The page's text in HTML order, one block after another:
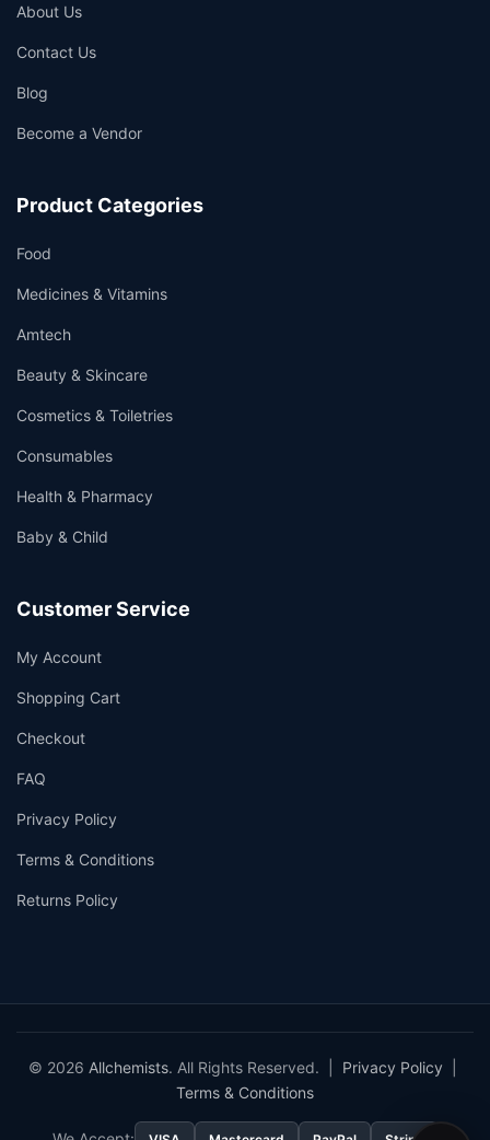
About Us
Contact Us
Blog
Become a Vendor
Product Categories
Food
Medicines & Vitamins
Amtech
Beauty & Skincare
Cosmetics & Toiletries
Consumables
Health & Pharmacy
Baby & Child
Customer Service
My Account
Shopping Cart
Checkout
FAQ
Privacy Policy
Terms & Conditions
Returns Policy
© 2026 Allchemists. All Rights Reserved. | Privacy Policy
Terms & Conditions